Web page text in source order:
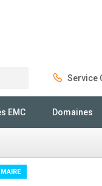
Service
EMC Domaines